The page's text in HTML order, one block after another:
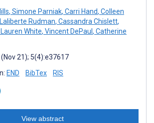
, Simone Parniak, Carri Hand, Colleen
Rudman, Cassandra Chislett,
Lauren White, Vincent DePaul , Catherine
21); 5(4):e37617
END BibTex RIS
View abstract